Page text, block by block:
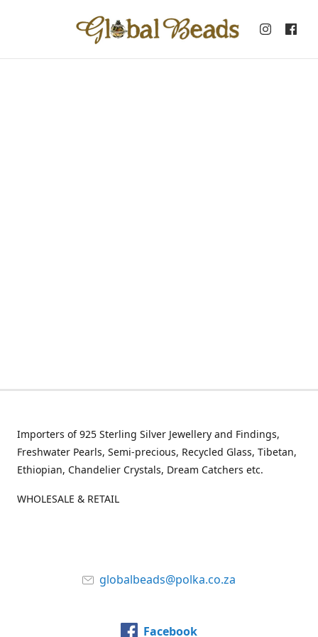
Importers of 925 Sterling Silver Jewellery and Findings,
Freshwater Pearls, Semi-precious, Recycled Glass, Tibetan,
Ethiopian, Chandelier Crystals, Dream Catchers etc.
WHOLESALE & RETAIL
globalbeads@polka.co.za
Facebook